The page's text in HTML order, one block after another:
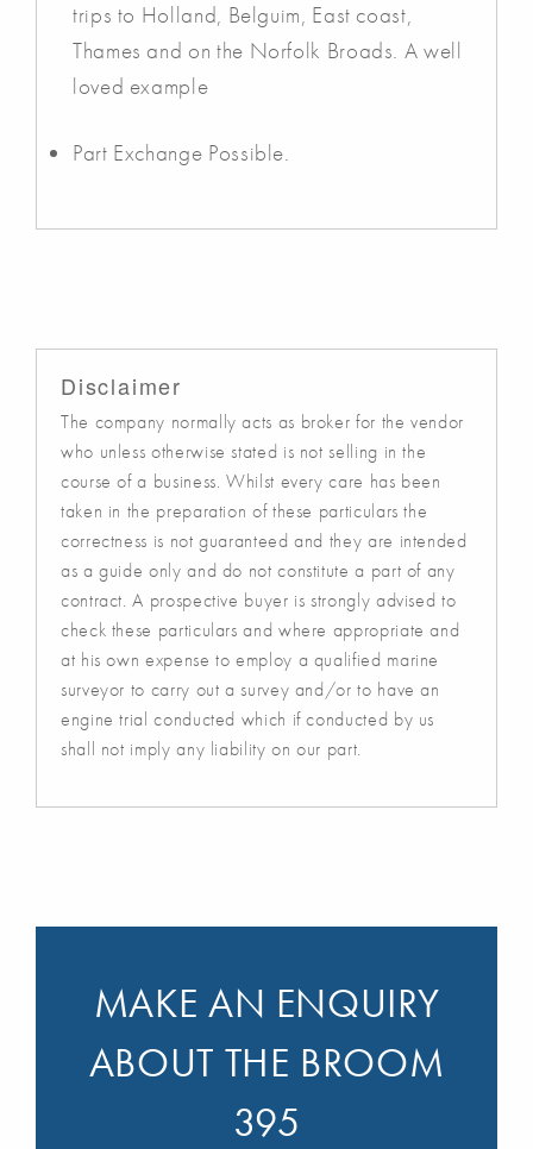
trips to Holland, Belguim, East coast,
Thames and on the Norfolk Broads. A well
loved example
Part Exchange Possible.
Disclaimer
The company normally acts as broker for the vendor
who unless otherwise stated is not selling in the
course of a business. Whilst every care has been
taken in the preparation of these particulars the
correctness is not guaranteed and they are intended
as a guide only and do not constitute a part of any
contract. A prospective buyer is strongly advised to
check these particulars and where appropriate and
at his own expense to employ a qualified marine
surveyor to carry out a survey and/or to have an
engine trial conducted which if conducted by us
shall not imply any liability on our part.
MAKE AN ENQUIRY
ABOUT THE BROOM
395